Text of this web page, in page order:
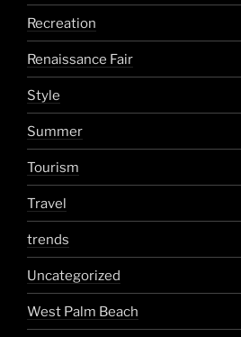
Recreation
Renaissance Fair
Style
Summer
Tourism
Travel
trends
Uncategorized
West Palm Beach